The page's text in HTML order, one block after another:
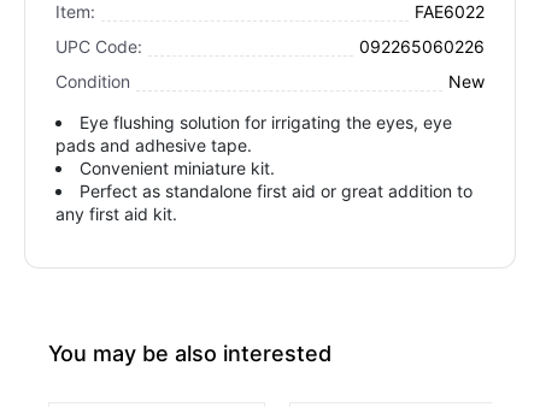
Item:
FAE6022
UPC Code:
092265060226
Condition
New
Eye flushing solution for irrigating the eyes, eye
pads and adhesive tape.
Convenient miniature kit.
Perfect as standalone first aid or great addition to
any first aid kit.
You may be also interested